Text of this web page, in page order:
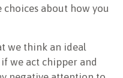
choices about how you
we think an ideal
we act chipper and